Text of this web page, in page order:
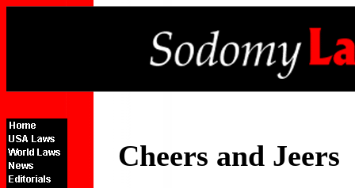
Cheers and Jeers